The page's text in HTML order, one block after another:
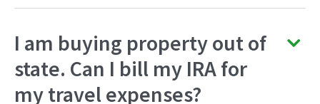
I am buying property out of
state. Can I bill my IRA for
my travel expenses?